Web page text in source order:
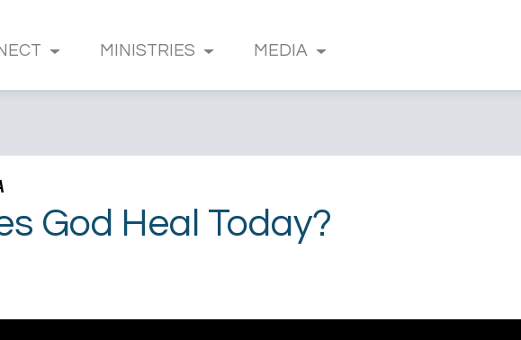
MINISTRIES MEDIA
God Heal Today?